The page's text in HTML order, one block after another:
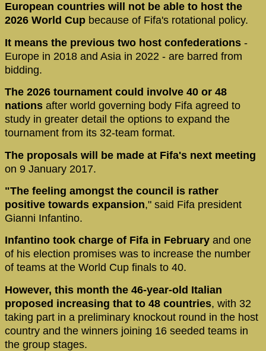
European countries will not be able to host the
2026 World Cup because of Fifa's rotational policy.
It means the previous two host confederations -
Europe in 2018 and Asia in 2022 - are barred from
bidding.
The 2026 tournament could involve 40 or 48
nations after world governing body Fifa agreed to
study in greater detail the options to expand the
tournament from its 32-team format.
The proposals will be made at Fifa's next meeting
on 9 January 2017.
"The feeling amongst the council is rather
positive towards expansion," said Fifa president
Gianni Infantino.
Infantino took charge of Fifa in February and one
of his election promises was to increase the number
of teams at the World Cup finals to 40.
However, this month the 46-year-old Italian
proposed increasing that to 48 countries, with 32
taking part in a preliminary knockout round in the host
country and the winners joining 16 seeded teams in
the group stages.